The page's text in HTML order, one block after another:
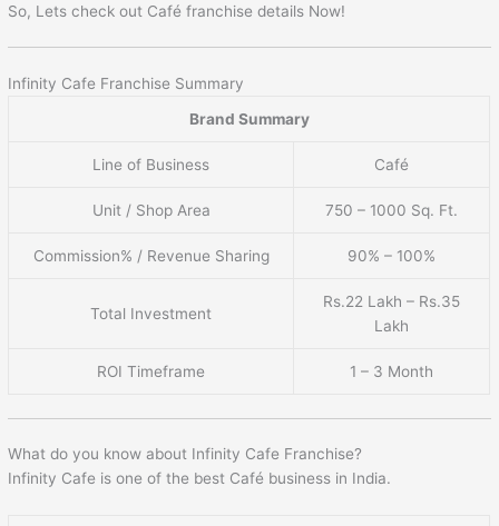
So, Lets check out Café franchise details Now!
Infinity Cafe Franchise Summary
Brand Summary
Line of Business Café
Unit / Shop Area 750 – 1000 Sq. Ft.
Commission% / Revenue Sharing 90% – 100%
Total Investment
Rs.22 Lakh – Rs.35
Lakh
ROI Timeframe 1 – 3 Month
What do you know about Infinity Cafe Franchise?
Infinity Cafe is one of the best Café business in India.